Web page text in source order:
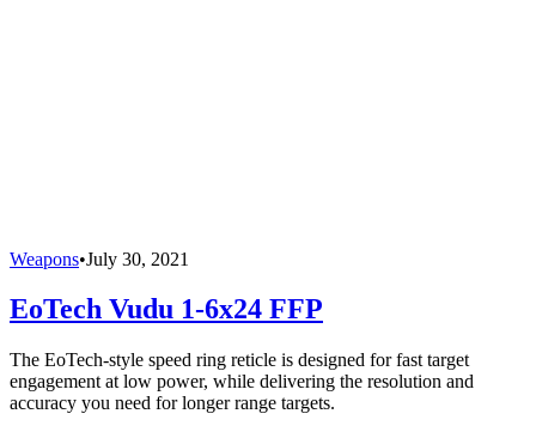
Weapons•July 30, 2021
EoTech Vudu 1-6x24 FFP
The EoTech-style speed ring reticle is designed for fast target
engagement at low power, while delivering the resolution and
accuracy you need for longer range targets.